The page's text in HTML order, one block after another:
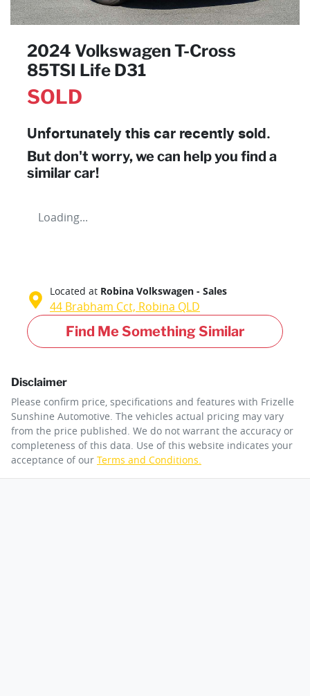
2024 Volkswagen T-Cross
85TSI Life D31
SOLD
Unfortunately this car recently sold.
But don't worry, we can help you find a
similar car!
Loading...
Located at Robina Volkswagen - Sales
44 Brabham Cct, Robina QLD
Find Me Something Similar
Disclaimer
Please confirm price, specifications and features with Frizelle
Sunshine Automotive. The vehicles actual pricing may vary
from the price published. We do not warrant the accuracy or
completeness of this data. Use of this website indicates your
acceptance of our Terms and Conditions.